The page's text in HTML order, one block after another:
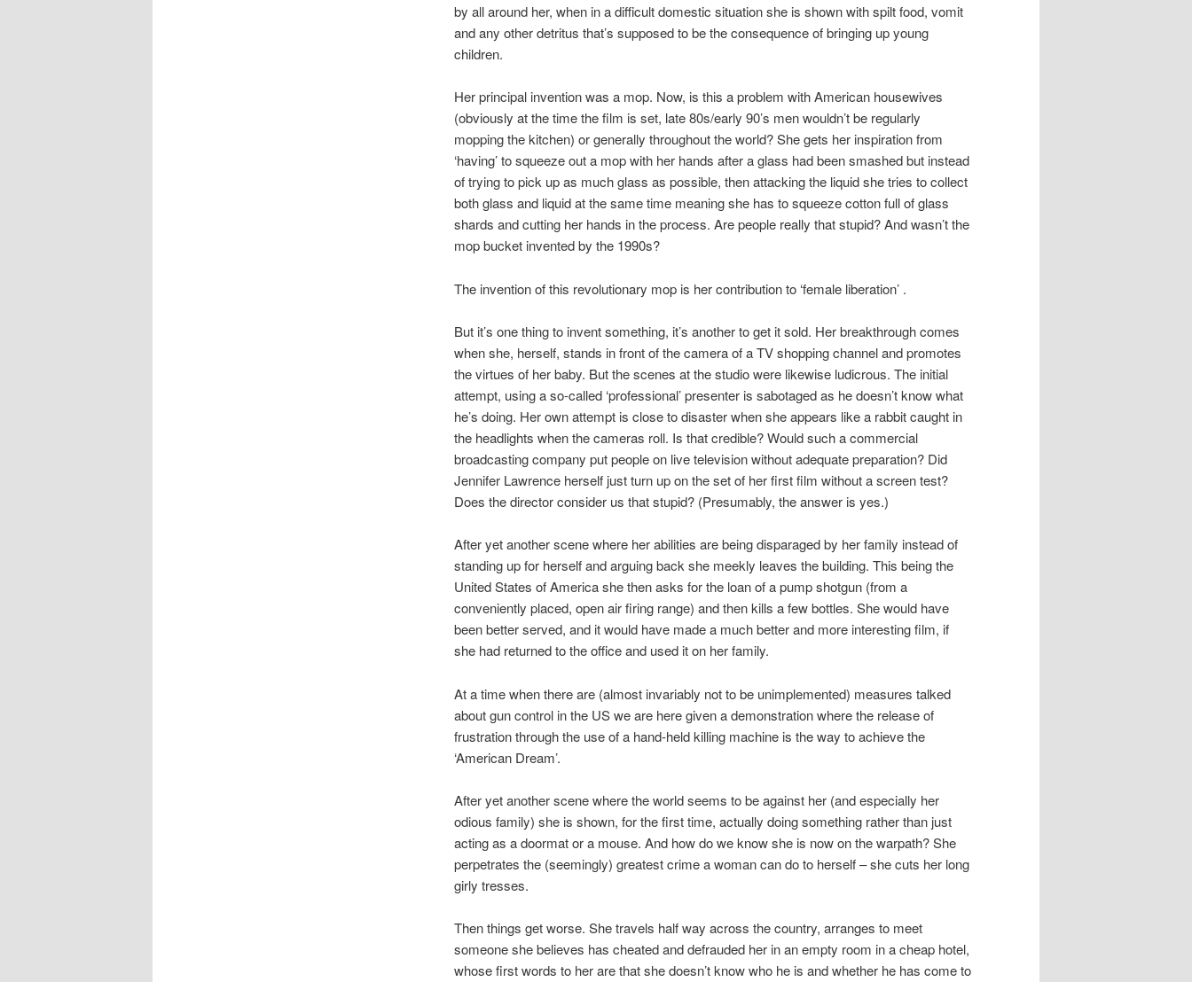
by all around her, when in a difficult domestic situation she is shown with spilt food, vomit
and any other detritus that’s supposed to be the consequence of bringing up young
children.
Her principal invention was a mop. Now, is this a problem with American housewives
(obviously at the time the film is set, late 80s/early 90’s men wouldn’t be regularly
mopping the kitchen) or generally throughout the world? She gets her inspiration from
‘having’ to squeeze out a mop with her hands after a glass had been smashed but instead
of trying to pick up as much glass as possible, then attacking the liquid she tries to collect
both glass and liquid at the same time meaning she has to squeeze cotton full of glass
shards and cutting her hands in the process. Are people really that stupid? And wasn’t the
mop bucket invented by the 1990s?
The invention of this revolutionary mop is her contribution to ‘female liberation’ .
But it’s one thing to invent something, it’s another to get it sold. Her breakthrough comes
when she, herself, stands in front of the camera of a TV shopping channel and promotes
the virtues of her baby. But the scenes at the studio were likewise ludicrous. The initial
attempt, using a so-called ‘professional’ presenter is sabotaged as he doesn’t know what
he’s doing. Her own attempt is close to disaster when she appears like a rabbit caught in
the headlights when the cameras roll. Is that credible? Would such a commercial
broadcasting company put people on live television without adequate preparation? Did
Jennifer Lawrence herself just turn up on the set of her first film without a screen test?
Does the director consider us that stupid? (Presumably, the answer is yes.)
After yet another scene where her abilities are being disparaged by her family instead of
standing up for herself and arguing back she meekly leaves the building. This being the
United States of America she then asks for the loan of a pump shotgun (from a
conveniently placed, open air firing range) and then kills a few bottles. She would have
been better served, and it would have made a much better and more interesting film, if
she had returned to the office and used it on her family.
At a time when there are (almost invariably not to be unimplemented) measures talked
about gun control in the US we are here given a demonstration where the release of
frustration through the use of a hand-held killing machine is the way to achieve the
‘American Dream’.
After yet another scene where the world seems to be against her (and especially her
odious family) she is shown, for the first time, actually doing something rather than just
acting as a doormat or a mouse. And how do we know she is now on the warpath? She
perpetrates the (seemingly) greatest crime a woman can do to herself – she cuts her long
girly tresses.
Then things get worse. She travels half way across the country, arranges to meet
someone she believes has cheated and defrauded her in an empty room in a cheap hotel,
whose first words to her are that she doesn’t know who he is and whether he has come to